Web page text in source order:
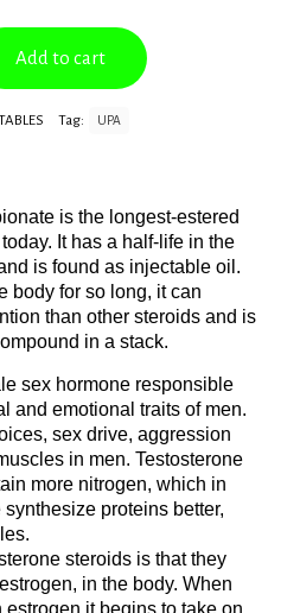
Add to cart
Tag: UPA
is the longest-estered
It has a half-life in the
is found as injectable oil.
body for so long, it can
than other steroids and is
in a stack.
sex hormone responsible
and emotional traits of men.
sex drive, aggression
in men. Testosterone
more nitrogen, which in
proteins better,
steroids is that they
in the body. When
it begins to take on